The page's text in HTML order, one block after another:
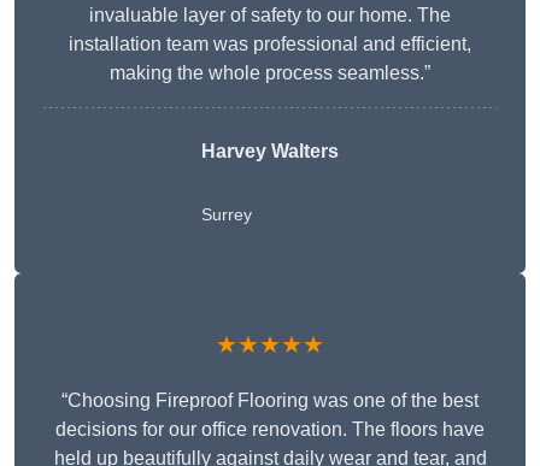
invaluable layer of safety to our home. The
installation team was professional and efficient,
making the whole process seamless.”
Harvey Walters
Surrey
★★★★★
“Choosing Fireproof Flooring was one of the best
decisions for our office renovation. The floors have
held up beautifully against daily wear and tear, and